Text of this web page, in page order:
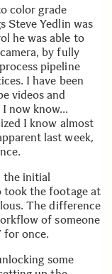
color grade
Steve Yedlin was
he was able to
by fully
pipeline
I have been
videos and
I now know…
I know almost
last week,
the initial
took the footage at
The difference
of someone
for once.
some